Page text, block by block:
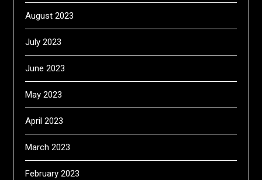
August 2023
July 2023
June 2023
May 2023
April 2023
March 2023
February 2023